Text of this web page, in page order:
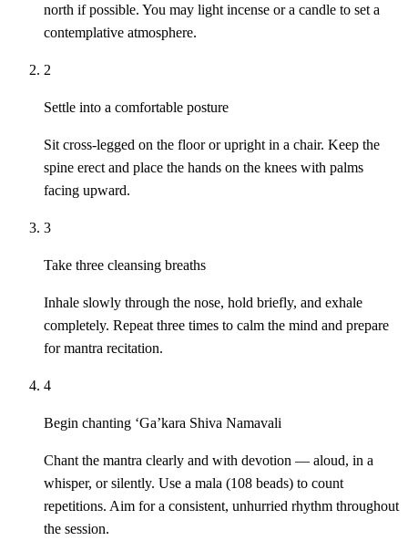
north if possible. You may light incense or a candle to set a
contemplative atmosphere.
2
Settle into a comfortable posture
Sit cross-legged on the floor or upright in a chair. Keep the
spine erect and place the hands on the knees with palms
facing upward.
3
Take three cleansing breaths
Inhale slowly through the nose, hold briefly, and exhale
completely. Repeat three times to calm the mind and prepare
for mantra recitation.
4
Begin chanting ‘Ga’kara Shiva Namavali
Chant the mantra clearly and with devotion — aloud, in a
whisper, or silently. Use a mala (108 beads) to count
repetitions. Aim for a consistent, unhurried rhythm throughout
the session.